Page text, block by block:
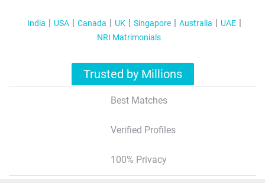
India USA Canada UK Singapore Australia
UAE
NRI Matrimonials
Trusted by Millions
Best Matches
Verified Profiles
100% Privacy